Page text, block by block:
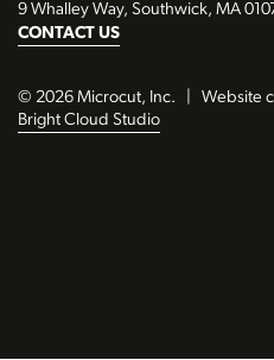
9 Whalley Way, Southwick, MA
CONTACT US
© 2026 Microcut, Inc.
Website
Bright Cloud Studio